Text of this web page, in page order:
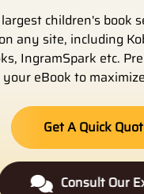
children's book
any site, including
IngramSpark etc.
eBook to
Get A Quick
Consult Our